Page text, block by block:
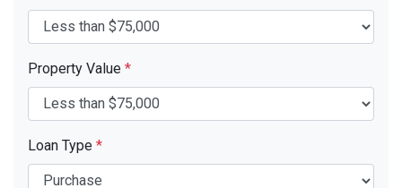
Property Value *
Loan Type *